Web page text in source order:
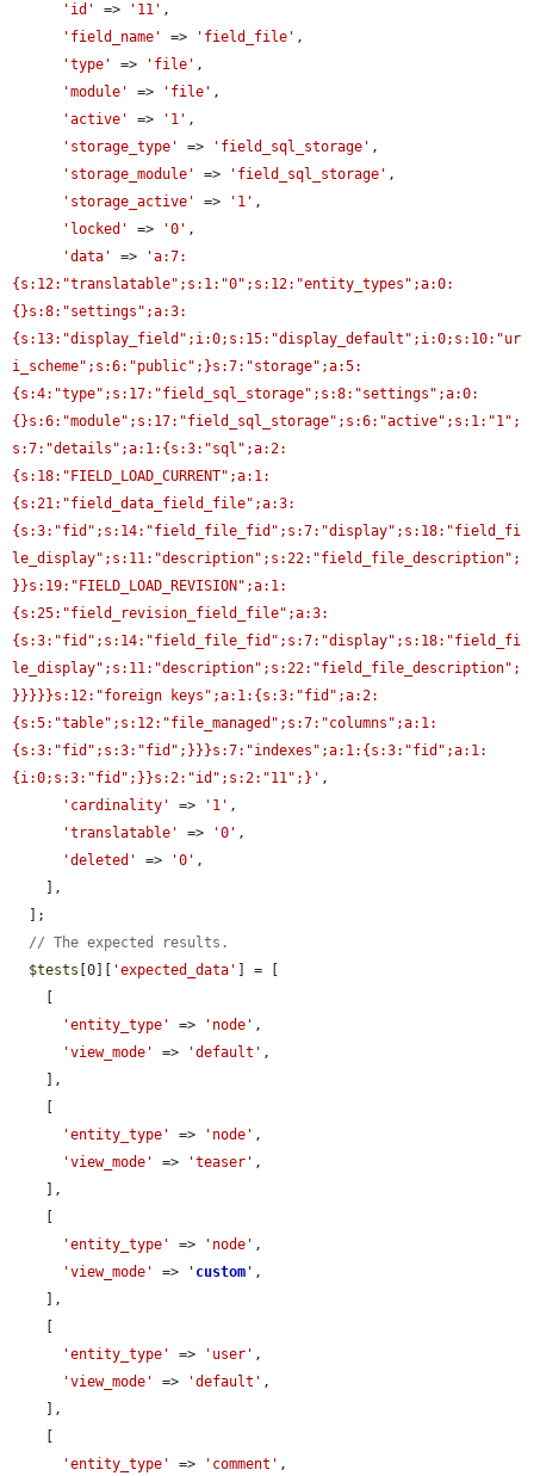
'id'
=> '11' ,
'field_name'
=> 'field_file' ,
'type'
=> 'file' ,
'module'
=> 'file' ,
'active'
=> '1' ,
'storage_type'
=> 'field_sql_storage' ,
'storage_module'
=> 'field_sql_storage' ,
'storage_active'
=> '1' ,
'locked'
=> '0' ,
'data'
=>
'a:7:
{s:12:"translatable";s:1:"0";s:12:"entity_types";a:0:
{}s:8:"settings";a:3:
{s:13:"display_field";i:0;s:15:"display_default";i:0;s:10:"ur
i_scheme";s:6:"public";}s:7:"storage";a:5:
{s:4:"type";s:17:"field_sql_storage";s:8:"settings";a:0:
{}s:6:"module";s:17:"field_sql_storage";s:6:"active";s:1:"1";
s:7:"details";a:1:{s:3:"sql";a:2:
{s:18:"FIELD_LOAD_CURRENT";a:1:
{s:21:"field_data_field_file";a:3:
{s:3:"fid";s:14:"field_file_fid";s:7:"display";s:18:"field_fi
le_display";s:11:"description";s:22:"field_file_description";
}}s:19:"FIELD_LOAD_REVISION";a:1:
{s:25:"field_revision_field_file";a:3:
{s:3:"fid";s:14:"field_file_fid";s:7:"display";s:18:"field_fi
le_display";s:11:"description";s:22:"field_file_description";
}}}}}s:12:"foreign keys";a:1:{s:3:"fid";a:2:
{s:5:"table";s:12:"file_managed";s:7:"columns";a:1:
{s:3:"fid";s:3:"fid";}}}s:7:"indexes";a:1:{s:3:"fid";a:1:
{i:0;s:3:"fid";}}s:2:"id";s:2:"11";}' ,
'cardinality'
=> '1' ,
'translatable'
=> '0' ,
'deleted'
=> '0' ,
// The expected results.
$tests [0][ 'expected_data'
] = [
'entity_type'
=> 'node' ,
'view_mode'
=> 'default' ,
'entity_type'
=> 'node' ,
'view_mode'
=> 'teaser' ,
'entity_type'
=> 'node' ,
'view_mode'
=> ' custom ' ,
'entity_type'
=> 'user' ,
'view_mode'
=> 'default' ,
'entity_type'
=> 'comment' ,